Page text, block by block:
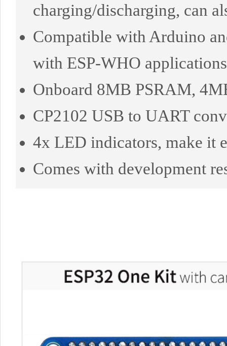
charging/discharging, can
Compatible with Arduino
with ESP-WHO applications
Onboard 8MB PSRAM,
CP2102 USB to UART
4x LED indicators, make it
Comes with development